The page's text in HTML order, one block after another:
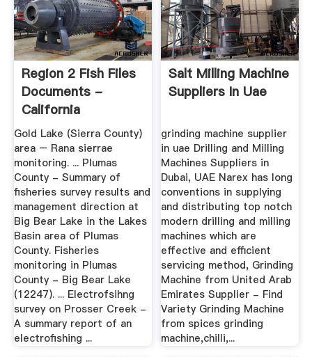
Region 2 Fish Files
Documents -
California
Gold Lake (Sierra County)
area – Rana sierrae
monitoring. ... Plumas
County - Summary of
fisheries survey results and
management direction at
Big Bear Lake in the Lakes
Basin area of Plumas
County. Fisheries
monitoring in Plumas
County - Big Bear Lake
(12247). ... Electrofsihng
survey on Prosser Creek -
A summary report of an
electrofishing ...
Salt Milling Machine
Suppliers In Uae
grinding machine supplier
in uae Drilling and Milling
Machines Suppliers in
Dubai, UAE Narex has long
conventions in supplying
and distributing top notch
modern drilling and milling
machines which are
effective and efficient
servicing method, Grinding
Machine from United Arab
Emirates Supplier - Find
Variety Grinding Machine
from spices grinding
machine,chilli,...